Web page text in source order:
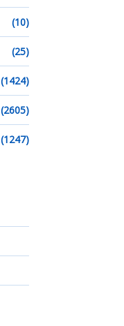
(10)
(25)
(1424)
(2605)
(1247)